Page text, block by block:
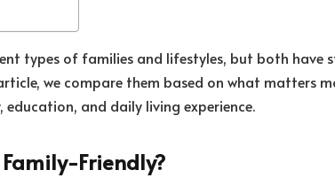
types of families and lifestyles, but both have
we compare them based on what matters
education, and daily living experience.
Friendly?